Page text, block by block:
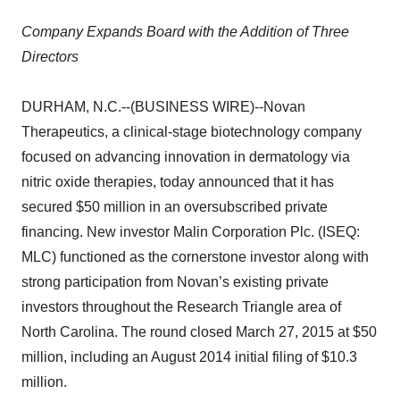
Company Expands Board with the Addition of Three
Directors
DURHAM, N.C.--(BUSINESS WIRE)--Novan
Therapeutics, a clinical-stage biotechnology company
focused on advancing innovation in dermatology via
nitric oxide therapies, today announced that it has
secured $50 million in an oversubscribed private
financing. New investor Malin Corporation Plc. (ISEQ:
MLC) functioned as the cornerstone investor along with
strong participation from Novan’s existing private
investors throughout the Research Triangle area of
North Carolina. The round closed March 27, 2015 at $50
million, including an August 2014 initial filing of $10.3
million.